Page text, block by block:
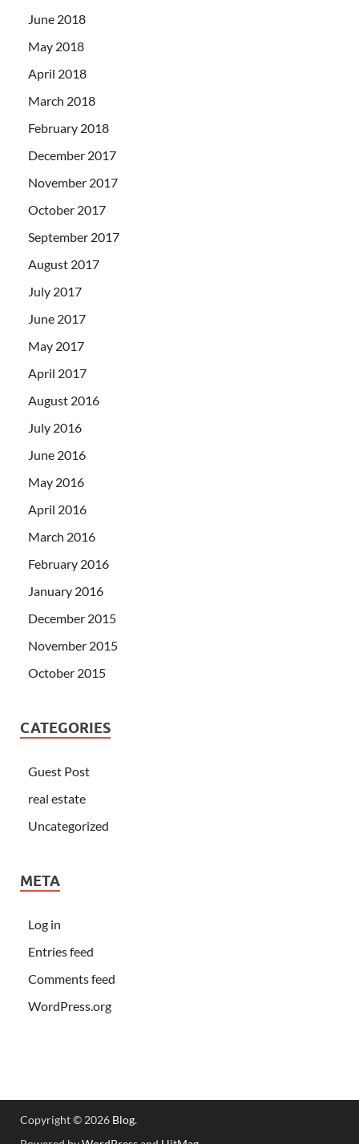
June 2018
May 2018
April 2018
March 2018
February 2018
December 2017
November 2017
October 2017
September 2017
August 2017
July 2017
June 2017
May 2017
April 2017
August 2016
July 2016
June 2016
May 2016
April 2016
March 2016
February 2016
January 2016
December 2015
November 2015
October 2015
CATEGORIES
Guest Post
real estate
Uncategorized
META
Log in
Entries feed
Comments feed
WordPress.org
Copyright © 2026 Blog.